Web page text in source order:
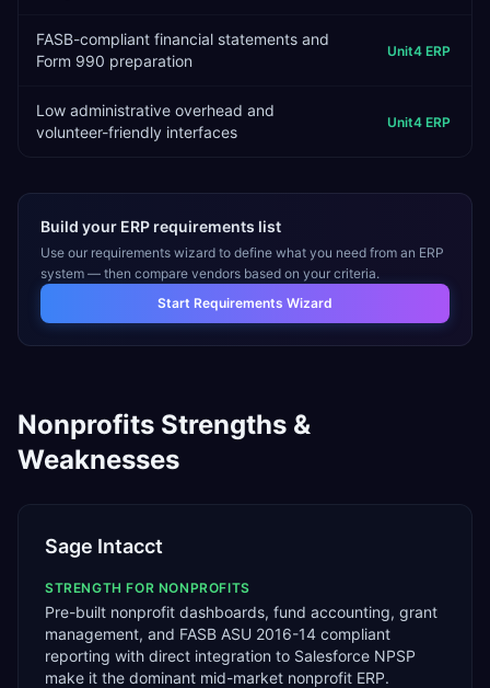
FASB-compliant financial statements and
Form 990 preparation
Unit4 ERP
Low administrative overhead and
volunteer-friendly interfaces
Unit4 ERP
Build your ERP requirements list
Use our requirements wizard to define what you need from an ERP
system — then compare vendors based on your criteria.
Start Requirements Wizard
Nonprofits Strengths &
Weaknesses
Sage Intacct
STRENGTH FOR NONPROFITS
Pre-built nonprofit dashboards, fund accounting, grant
management, and FASB ASU 2016-14 compliant
reporting with direct integration to Salesforce NPSP
make it the dominant mid-market nonprofit ERP.